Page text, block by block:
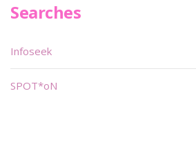
Searches
Infoseek
SPOT*oN